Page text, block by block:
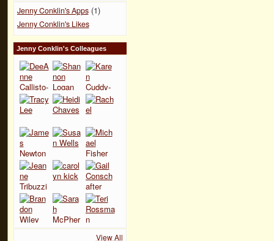
Jenny Conklin's Apps(1)
Jenny Conklin's Likes
Jenny Conklin's Colleagues
View All